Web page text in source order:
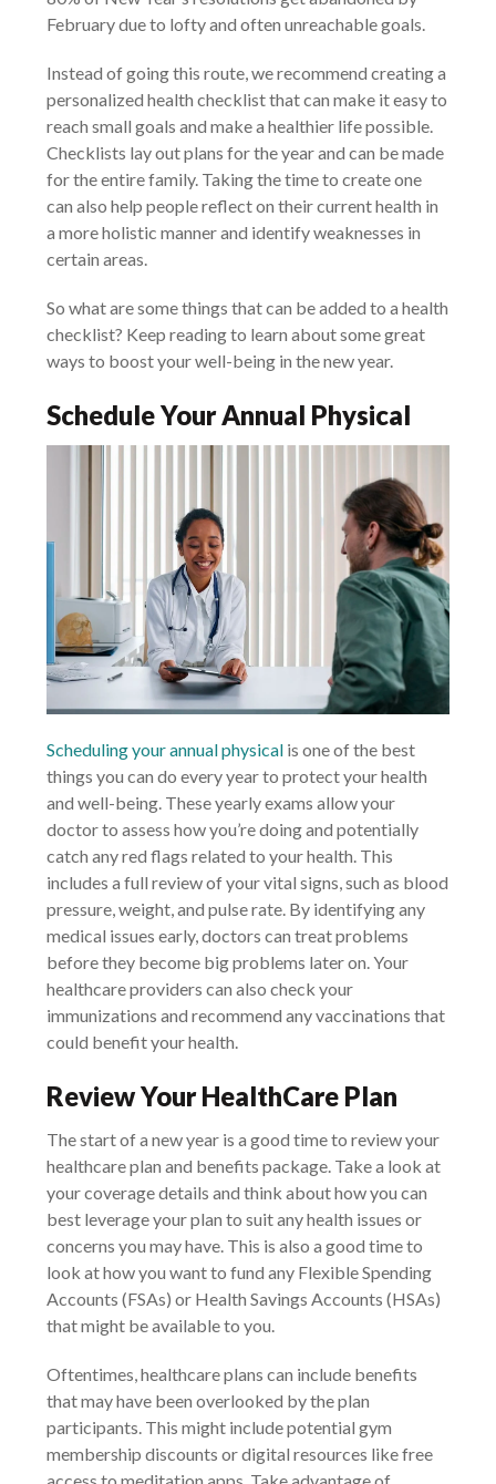
February due to lofty and often unreachable goals.
Instead of going this route, we recommend creating a
personalized health checklist that can make it easy to
reach small goals and make a healthier life possible.
Checklists lay out plans for the year and can be made
for the entire family. Taking the time to create one
can also help people reflect on their current health in
a more holistic manner and identify weaknesses in
certain areas.
So what are some things that can be added to a health
checklist? Keep reading to learn about some great
ways to boost your well-being in the new year.
Schedule Your Annual Physical
Scheduling your annual physical is one of the best
things you can do every year to protect your health
and well-being. These yearly exams allow your
doctor to assess how you’re doing and potentially
catch any red flags related to your health. This
includes a full review of your vital signs, such as blood
pressure, weight, and pulse rate. By identifying any
medical issues early, doctors can treat problems
before they become big problems later on. Your
healthcare providers can also check your
immunizations and recommend any vaccinations that
could benefit your health.
Review Your HealthCare Plan
The start of a new year is a good time to review your
healthcare plan and benefits package. Take a look at
your coverage details and think about how you can
best leverage your plan to suit any health issues or
concerns you may have. This is also a good time to
look at how you want to fund any Flexible Spending
Accounts (FSAs) or Health Savings Accounts (HSAs)
that might be available to you.
Oftentimes, healthcare plans can include benefits
that may have been overlooked by the plan
participants. This might include potential gym
membership discounts or digital resources like free